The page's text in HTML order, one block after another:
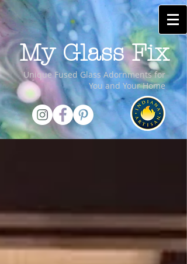
My Glass Fix
Unique Fused Glass Adornments for
You and Your Home